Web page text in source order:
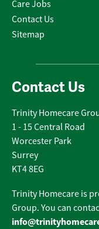
Care Jobs
Contact Us
Sitemap
Contact Us
Trinity Homecare
1 - 15 Central Road
Worcester Park
Surrey
KT4 8EG
Trinity Homecare is
Group. You can